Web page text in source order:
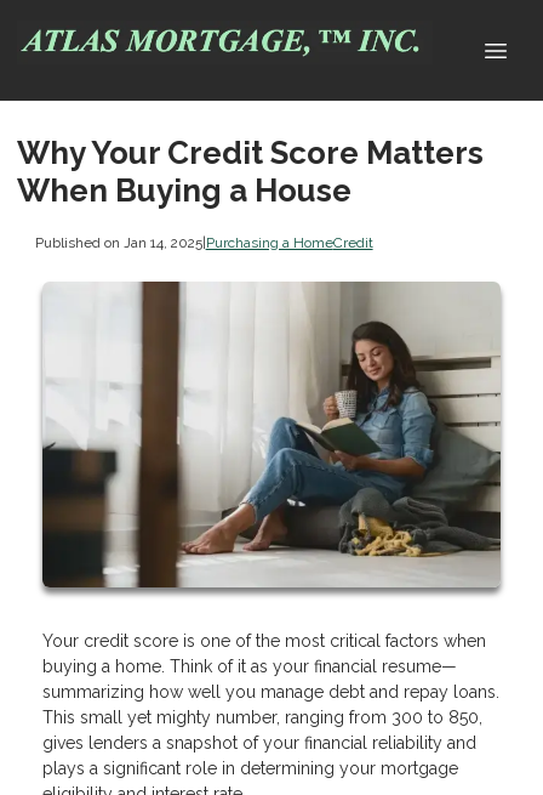
Why Your Credit Score Matters
When Buying a House
Published on Jan 14, 2025|Purchasing a HomeCredit
Your credit score is one of the most critical factors when
buying a home. Think of it as your financial resume—
summarizing how well you manage debt and repay loans.
This small yet mighty number, ranging from 300 to 850,
gives lenders a snapshot of your financial reliability and
plays a significant role in determining your mortgage